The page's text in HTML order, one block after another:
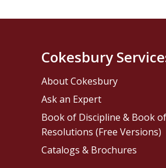
Cokesbury
About Cokesbury
Ask an Expert
Book of Discipline & Book of
Resolutions (Free Versions)
Catalogs & Brochures